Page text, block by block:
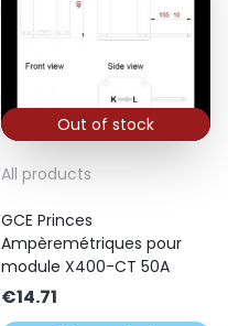
Out of stock
All products
GCE Princes
Ampèremétriques pour
module X400-CT 50A
€14.71